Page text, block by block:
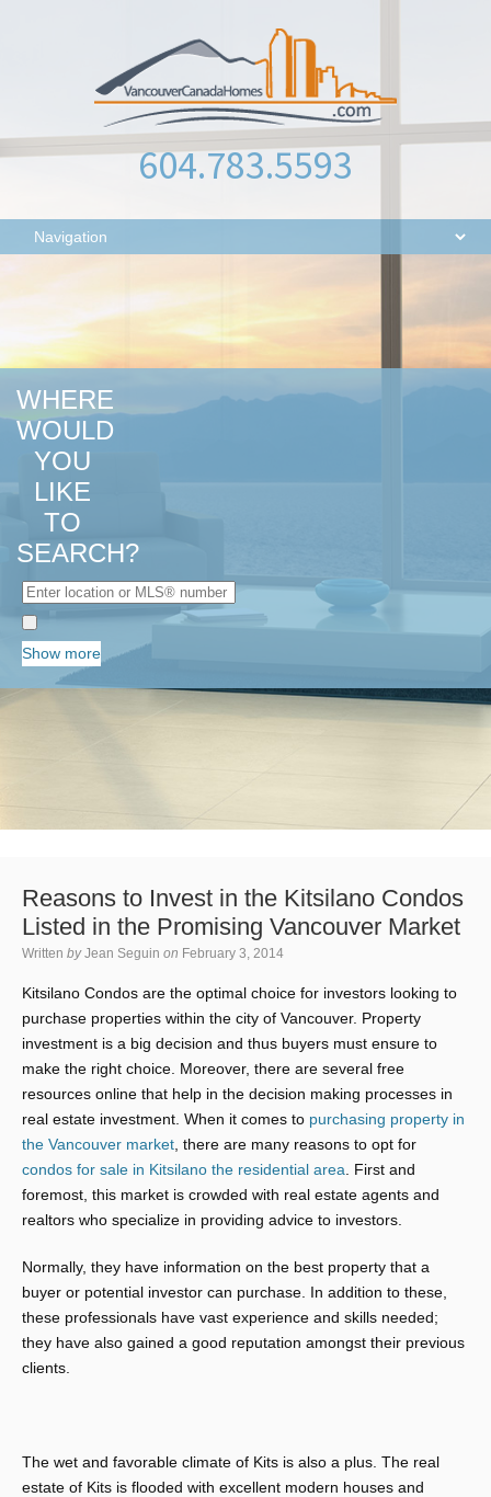
604.783.5593
WHERE
WOULD
YOU
LIKE
TO
SEARCH?
Show more
Reasons to Invest in the Kitsilano Condos
Listed in the Promising Vancouver Market
Written by Jean Seguin on February 3, 2014
Kitsilano Condos are the optimal choice for investors looking to
purchase properties within the city of Vancouver. Property
investment is a big decision and thus buyers must ensure to
make the right choice. Moreover, there are several free
resources online that help in the decision making processes in
real estate investment. When it comes to purchasing property in
the Vancouver market , there are many reasons to opt for
condos for sale in Kitsilano the residential area . First and
foremost, this market is crowded with real estate agents and
realtors who specialize in providing advice to investors.
Normally, they have information on the best property that a
buyer or potential investor can purchase. In addition to these,
these professionals have vast experience and skills needed;
they have also gained a good reputation amongst their previous
clients.
The wet and favorable climate of Kits is also a plus. The real
estate of Kits is flooded with excellent modern houses and